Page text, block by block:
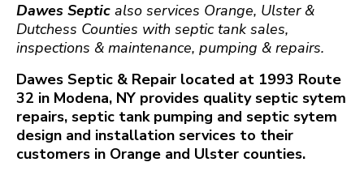
Dawes Septic also services Orange, Ulster &
Dutchess Counties with septic tank sales,
inspections & maintenance, pumping & repairs.
Dawes Septic & Repair located at 1993 Route
32 in Modena, NY provides quality septic sytem
repairs, septic tank pumping and septic sytem
design and installation services to their
customers in Orange and Ulster counties.